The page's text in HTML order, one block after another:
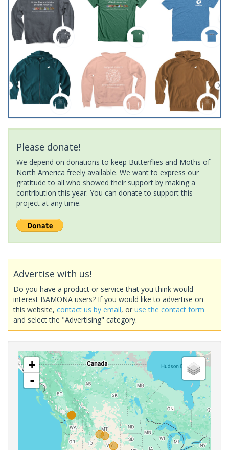
Please donate!
We depend on donations to keep Butterflies and Moths of
North America freely available. We want to express our
gratitude to all who showed their support by making a
contribution this year. You can donate to support this
project at any time.
Advertise with us!
Do you have a product or service that you think would
interest BAMONA users? If you would like to advertise on
this website, contact us by email, or use the contact form
and select the "Advertising" category.
+
-